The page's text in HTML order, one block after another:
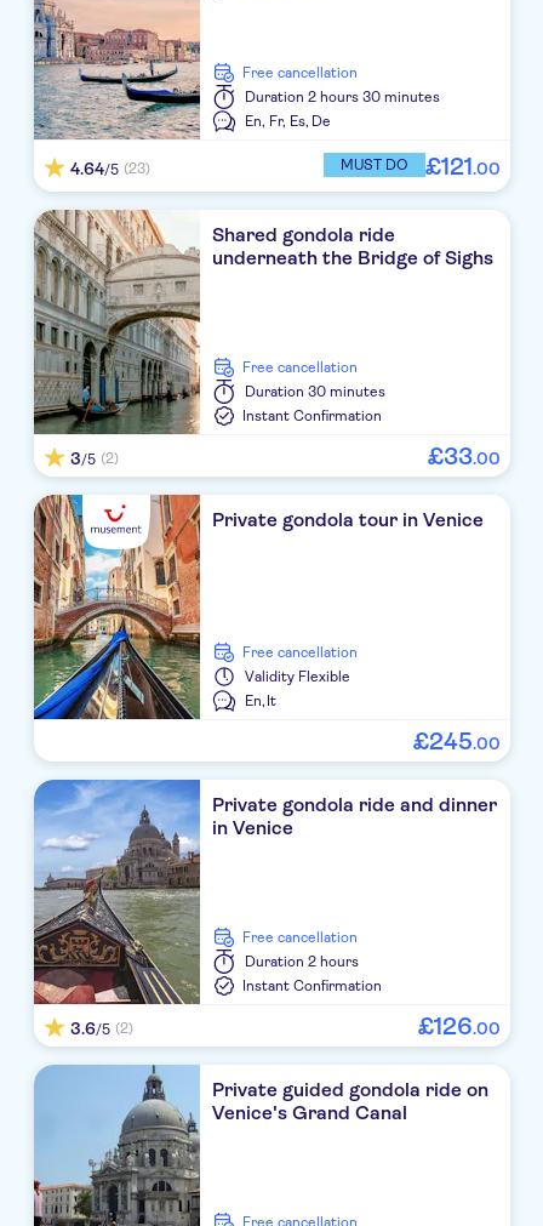
free cancellation
Duration 2 hours 30 minutes
En, Fr, Es, De
4.64/5 (23) MUST DO £121.00
Shared gondola ride
underneath the Bridge of Sighs
free cancellation
Duration 30 minutes
Instant Confirmation
3/5 (2) £33.00
Private gondola tour in Venice
free cancellation
Validity Flexible
En, It
£245.00
Private gondola ride and dinner
in Venice
free cancellation
Duration 2 hours
Instant Confirmation
3.6/5 (2) £126.00
Private guided gondola ride on
Venice's Grand Canal